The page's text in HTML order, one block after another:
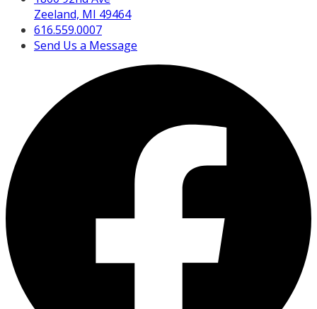
Zeeland, MI 49464
616.559.0007
Send Us a Message